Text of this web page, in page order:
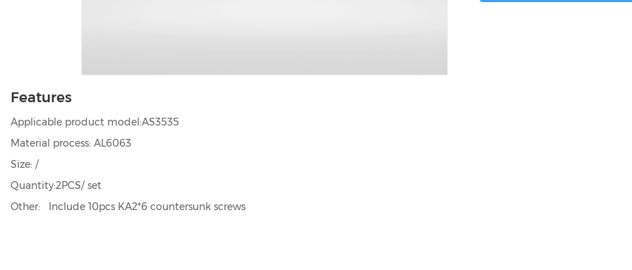
Features
Applicable product model:AS3535
Material process: AL6063
Size: /
Quantity:2PCS/ set
Other: Include 10pcs KA2*6 countersunk screws